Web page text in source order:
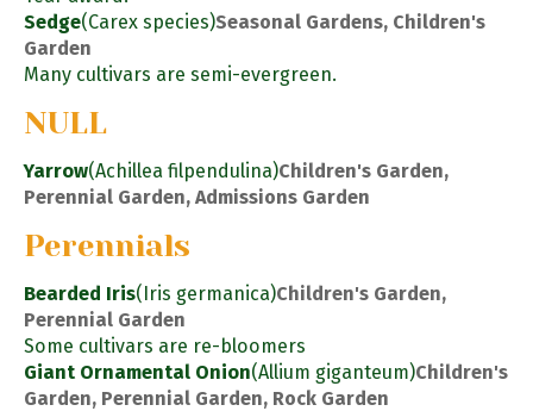
Sedge(Carex species)Seasonal Gardens, Children's
Garden
Many cultivars are semi-evergreen.
NULL
Yarrow(Achillea filpendulina)Children's Garden,
Perennial Garden, Admissions Garden
Perennials
Bearded Iris(Iris germanica)Children's Garden,
Perennial Garden
Some cultivars are re-bloomers
Giant Ornamental Onion(Allium giganteum)Children's
Garden, Perennial Garden, Rock Garden